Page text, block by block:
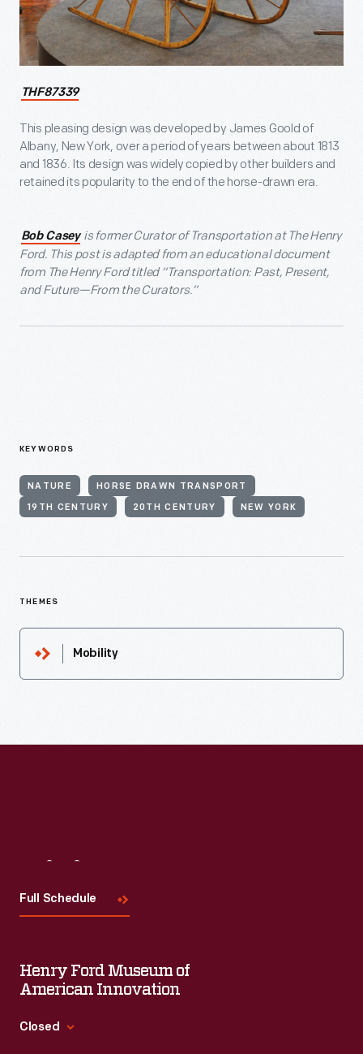
THF87339
This pleasing design was developed by James Goold of
Albany, New York, over a period of years between about 1813
and 1836. Its design was widely copied by other builders and
retained its popularity to the end of the horse-drawn era.
Bob Caseyis former Curator of Transportation at The Henry
Ford. This post is adapted from an educational document
from The Henry Ford titled “Transportation: Past, Present,
and Future—From the Curators.”
KEYWORDS
NATURE HORSE DRAWN TRANSPORT
19TH CENTURY 20TH CENTURY NEW YORK
THEMES
Mobility
Full Schedule
Henry Ford Museum of
American Innovation
Closed